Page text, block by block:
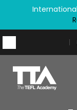
International